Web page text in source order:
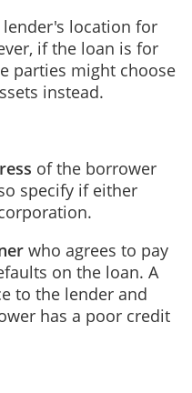
location for
if the loan is for
parties might choose
instead.
of the borrower
specify if either
who agrees to pay
on the loan. A
to the lender and
has a poor credit